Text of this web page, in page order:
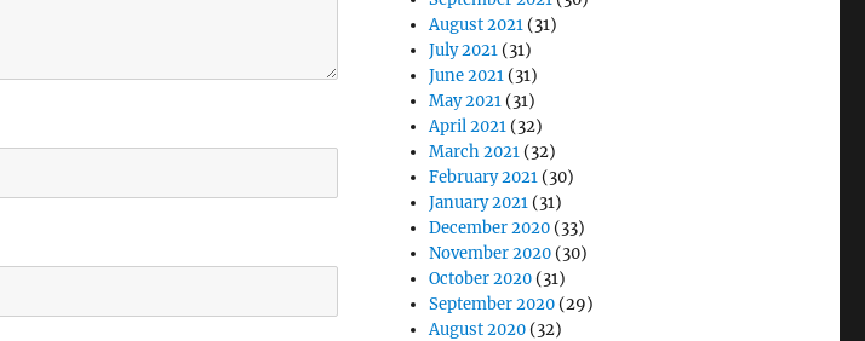
August 2021 (31)
July 2021 (31)
June 2021 (31)
May 2021 (31)
April 2021 (32)
March 2021 (32)
February 2021 (30)
January 2021 (31)
December 2020 (33)
November 2020 (30)
October 2020 (31)
September 2020 (29)
August 2020 (32)